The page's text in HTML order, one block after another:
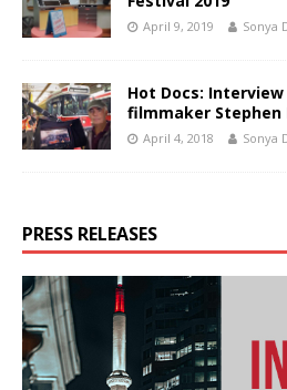
April 9, 2019 Sonya
Hot Docs:
filmmaker Stephen
April 4, 2018 Sonya
PRESS RELEASES